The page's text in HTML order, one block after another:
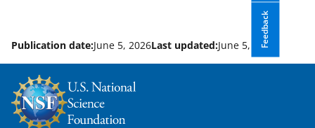
Feedback
Publication date:June 5, 2026Last updated:June 5, 2026